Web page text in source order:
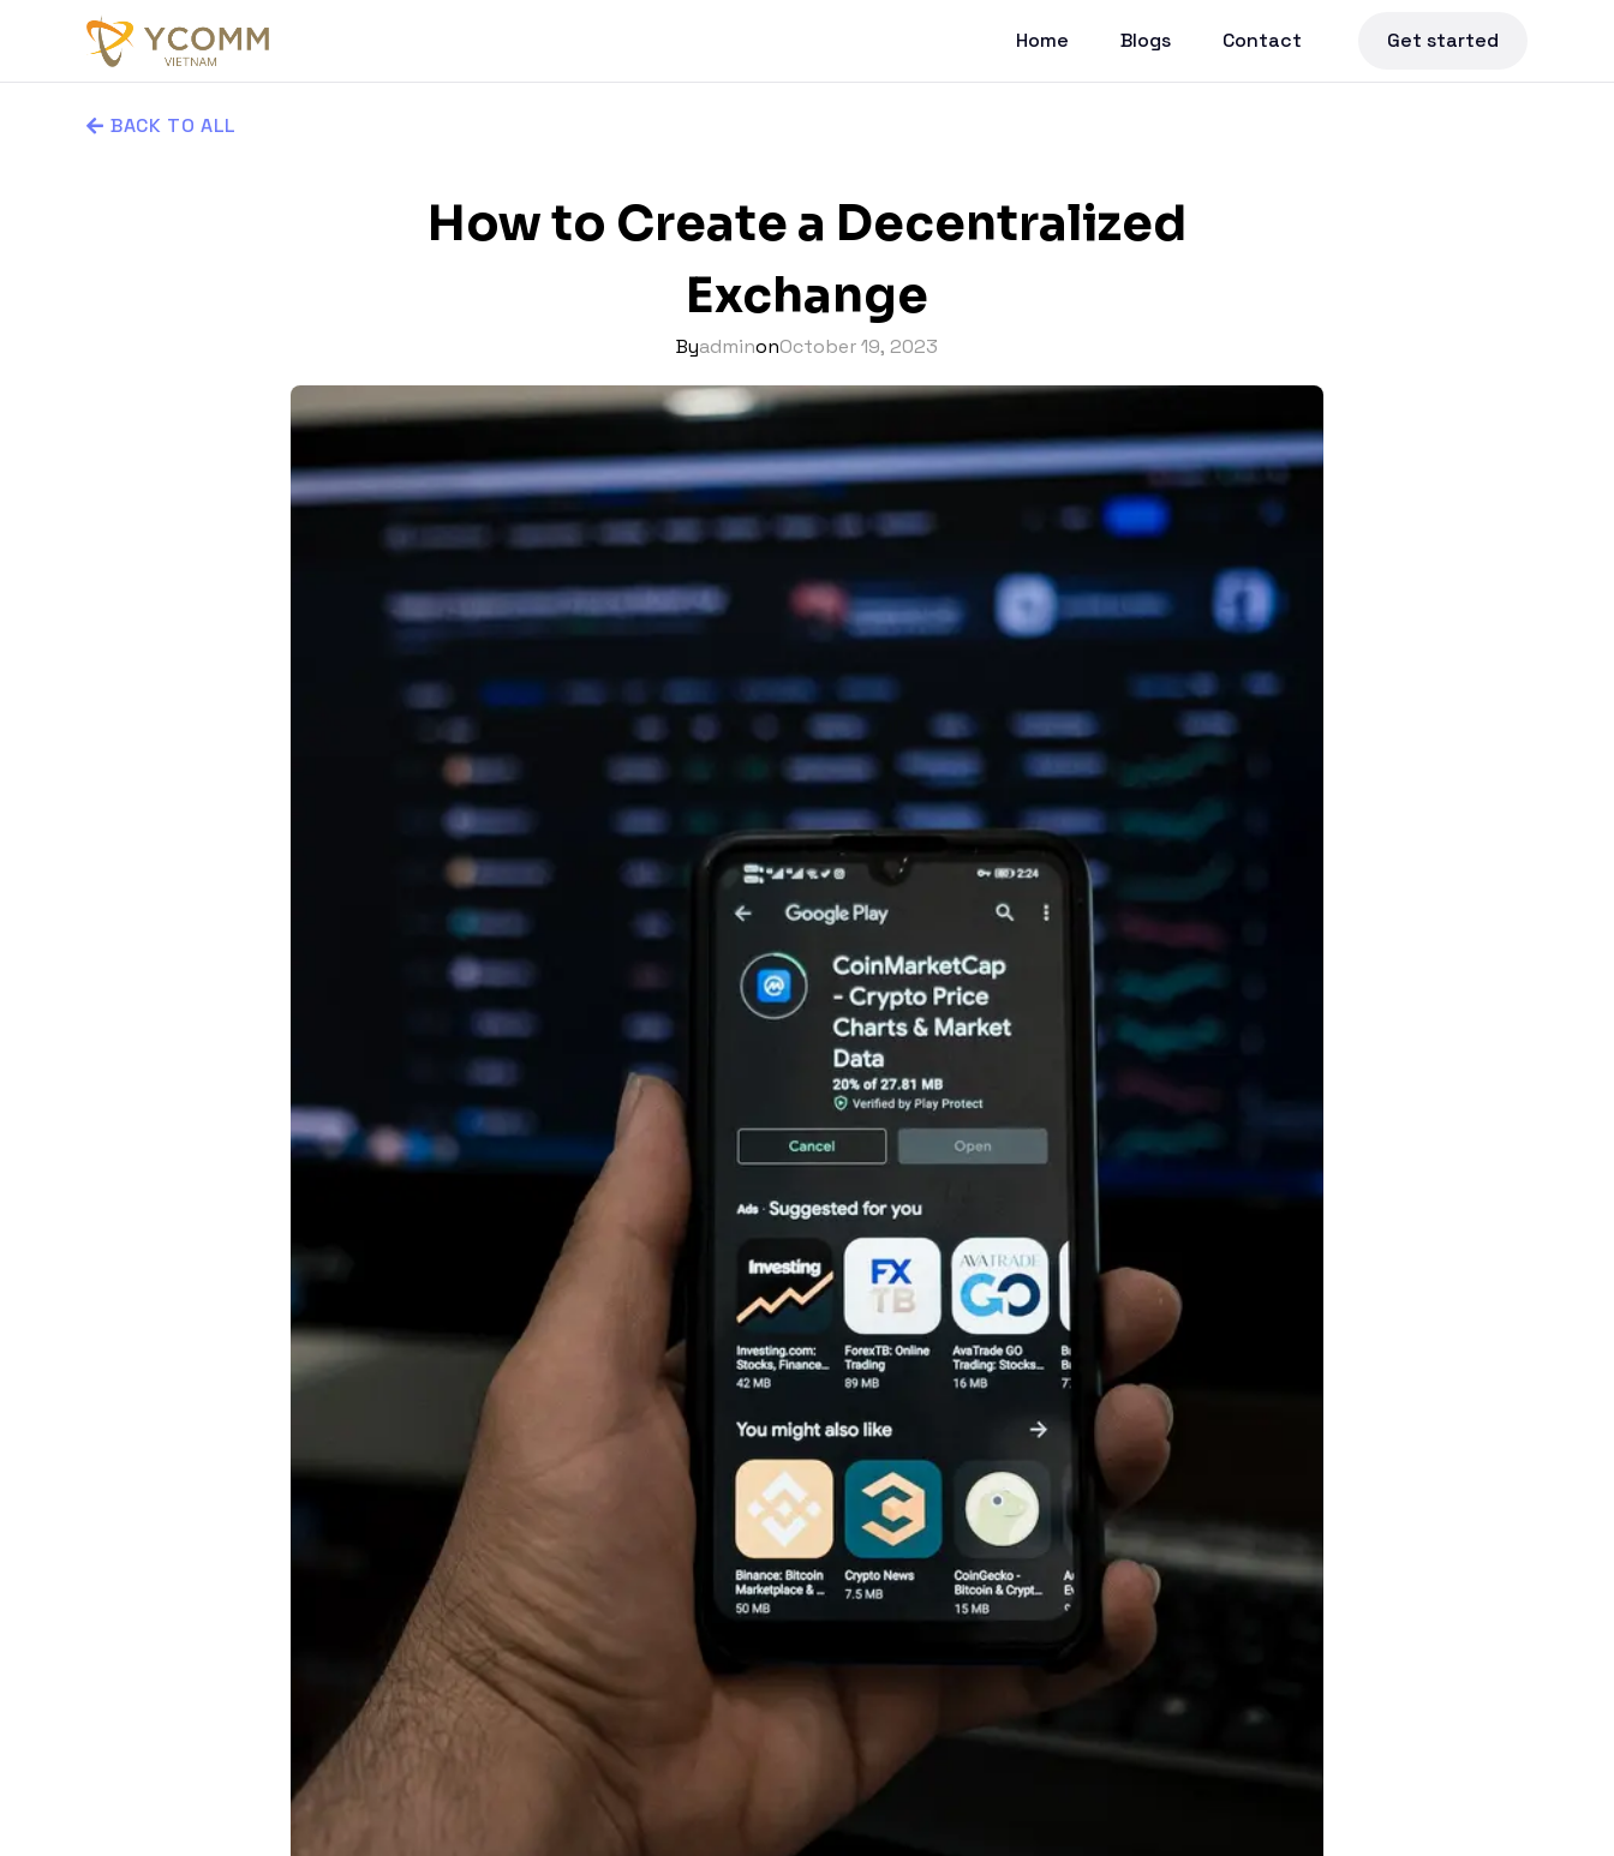
Home Blogs Contact Get started
BACK TO ALL
How to Create a Decentralized
Exchange
ByadminonOctober 19, 2023